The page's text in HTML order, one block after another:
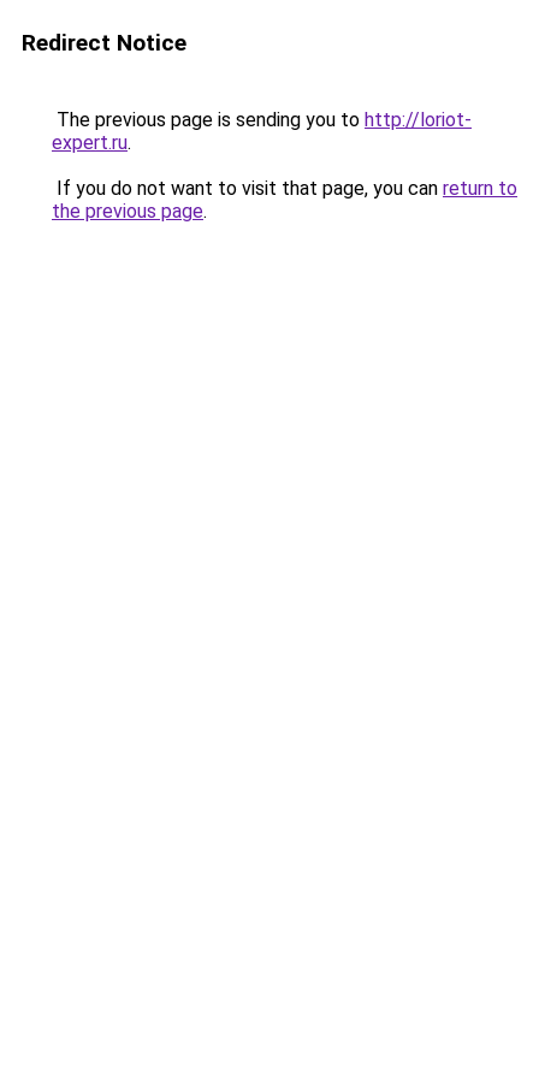
Redirect Notice
The previous page is sending you to http://loriot-
expert.ru.
If you do not want to visit that page, you can return to
the previous page.